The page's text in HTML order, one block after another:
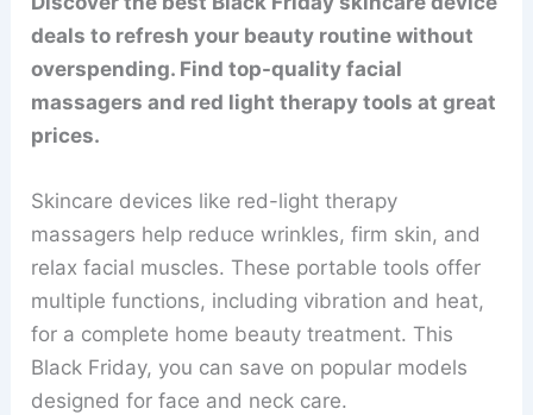
deals to refresh your beauty routine without
overspending. Find top-quality facial
massagers and red light therapy tools at great
prices.
Skincare devices like red-light therapy
massagers help reduce wrinkles, firm skin, and
relax facial muscles. These portable tools offer
multiple functions, including vibration and heat,
for a complete home beauty treatment. This
Black Friday, you can save on popular models
designed for face and neck care.